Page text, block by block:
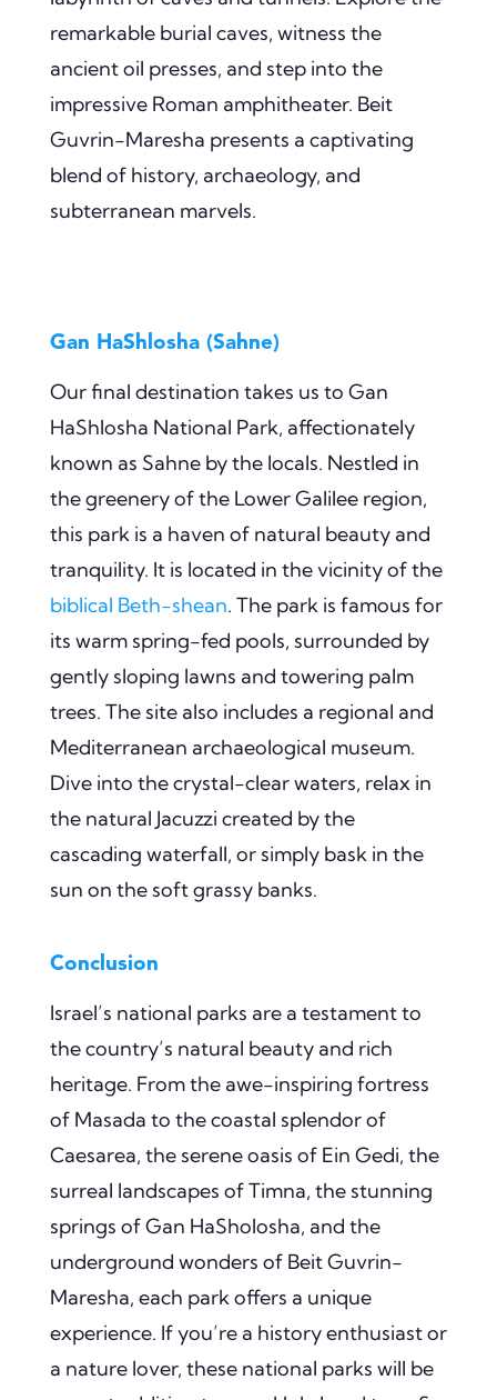
remarkable burial caves, witness the
ancient oil presses, and step into the
impressive Roman amphitheater. Beit
Guvrin-Maresha presents a captivating
blend of history, archaeology, and
subterranean marvels.
Gan HaShlosha (Sahne)
Our final destination takes us to Gan
HaShlosha National Park, affectionately
known as Sahne by the locals. Nestled in
the greenery of the Lower Galilee region,
this park is a haven of natural beauty and
tranquility. It is located in the vicinity of the
biblical Beth-shean. The park is famous for
its warm spring-fed pools, surrounded by
gently sloping lawns and towering palm
trees. The site also includes a regional and
Mediterranean archaeological museum.
Dive into the crystal-clear waters, relax in
the natural Jacuzzi created by the
cascading waterfall, or simply bask in the
sun on the soft grassy banks.
Conclusion
Israel’s national parks are a testament to
the country’s natural beauty and rich
heritage. From the awe-inspiring fortress
of Masada to the coastal splendor of
Caesarea, the serene oasis of Ein Gedi, the
surreal landscapes of Timna, the stunning
springs of Gan HaSholosha, and the
underground wonders of Beit Guvrin-
Maresha, each park offers a unique
experience. If you’re a history enthusiast or
a nature lover, these national parks will be